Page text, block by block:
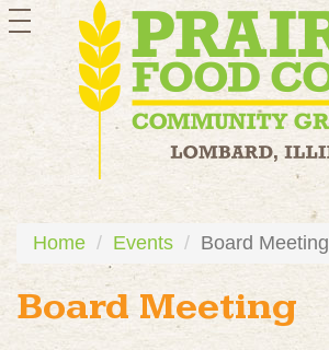
toggle
navigation
Home Events Board Meeting
Board Meeting